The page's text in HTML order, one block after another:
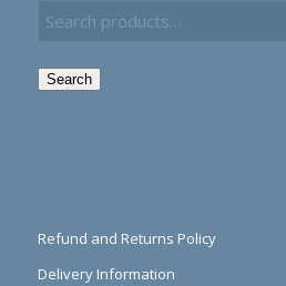
Search
Refund and Returns Policy
Delivery Information